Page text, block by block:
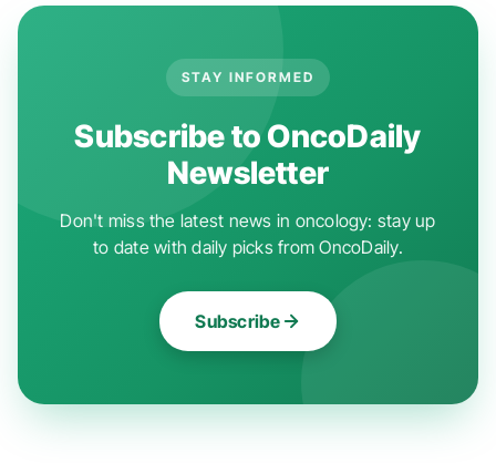
STAY INFORMED
Subscribe to OncoDaily
Newsletter
Don't miss the latest news in oncology: stay up
to date with daily picks from OncoDaily.
Subscribe